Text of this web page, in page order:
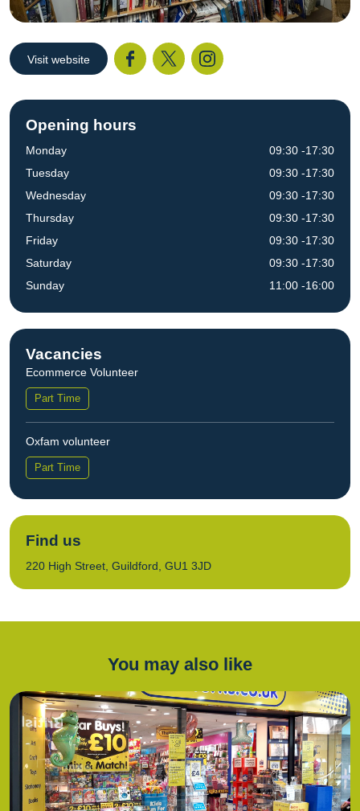
Visit website
Opening hours
Monday
Tuesday
Wednesday
Thursday
Friday
Saturday
Sunday
09:30 -17:30
09:30 -17:30
09:30 -17:30
09:30 -17:30
09:30 -17:30
09:30 -17:30
11:00 -16:00
Vacancies
Ecommerce Volunteer
Part Time
Oxfam volunteer
Part Time
Find us
220 High Street, Guildford, GU1 3JD
You may also like